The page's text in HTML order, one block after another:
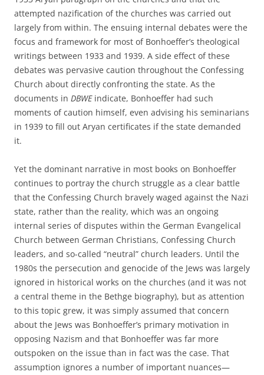
attempted nazification of the churches was carried out
largely from within. The ensuing internal debates were the
focus and framework for most of Bonhoeffer’s theological
writings between 1933 and 1939. A side effect of these
debates was pervasive caution throughout the Confessing
Church about directly confronting the state. As the
documents in DBWEindicate, Bonhoeffer had such
moments of caution himself, even advising his seminarians
in 1939 to fill out Aryan certificates if the state demanded
it.
Yet the dominant narrative in most books on Bonhoeffer
continues to portray the church struggle as a clear battle
that the Confessing Church bravely waged against the Nazi
state, rather than the reality, which was an ongoing
internal series of disputes within the German Evangelical
Church between German Christians, Confessing Church
leaders, and so-called “neutral” church leaders. Until the
1980s the persecution and genocide of the Jews was largely
ignored in historical works on the churches (and it was not
a central theme in the Bethge biography), but as attention
to this topic grew, it was simply assumed that concern
about the Jews was Bonhoeffer’s primary motivation in
opposing Nazism and that Bonhoeffer was far more
outspoken on the issue than in fact was the case. That
assumption ignores a number of important nuances—